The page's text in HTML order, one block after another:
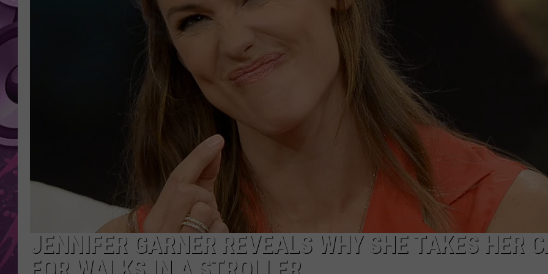
JENNIFER GARNER REVEALS WHY SHE TAKES HER